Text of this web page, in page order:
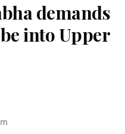
demands
into Upper